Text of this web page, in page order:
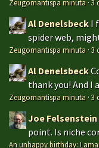
Zeugomantispa minuta ·3
Al Denelsbeck I
spider web,
Zeugomantispa minuta ·3
Al Denelsbeck
thank you! And I
Zeugomantispa minuta ·3
Joe Felsenstein
point. Is niche
An unhappy birthday: